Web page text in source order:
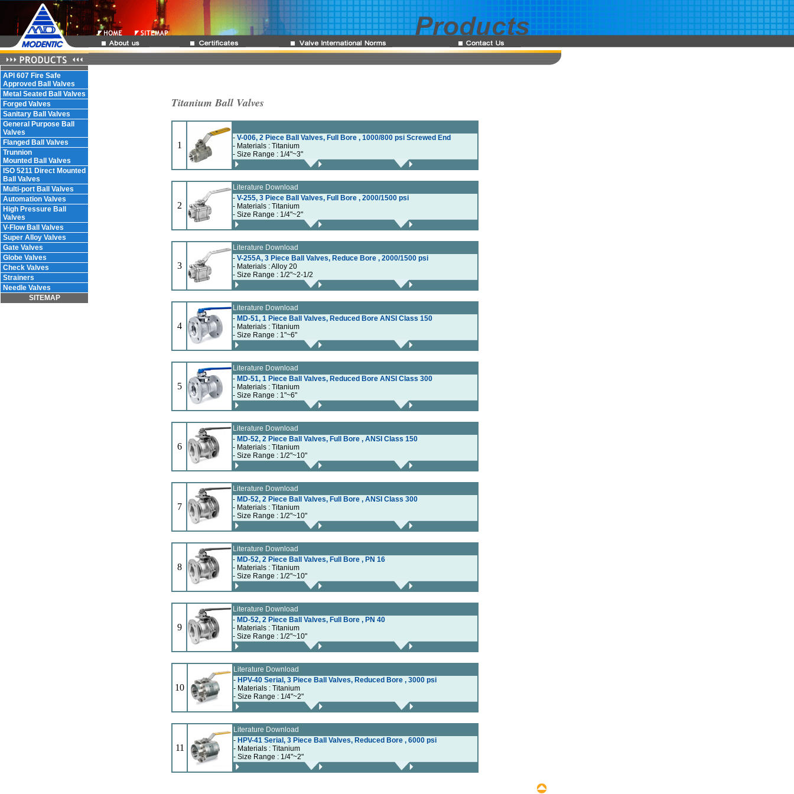
API 607 Fire Safe
Approved Ball Valves
Metal Seated Ball Valves
Forged Valves
Sanitary Ball Valves
General Purpose Ball
Valves
Flanged Ball Valves
Trunnion
Mounted Ball Valves
ISO 5211 Direct Mounted
Ball Valves
Multi-port Ball Valves
Automation Valves
High Pressure Ball
Valves
V-Flow Ball Valves
Super Alloy Valves
Gate Valves
Globe Valves
Check Valves
Strainers
Needle Valves
SITEMAP
Titanium Ball Valves
1
- V-006, 2 Piece Ball Valves, Full Bore , 1000/800 psi Screwed End
- Materials : Titanium
- Size Range : 1/4"~3"
2
Literature Download
- V-255, 3 Piece Ball Valves, Full Bore , 2000/1500 psi
- Materials : Titanium
- Size Range : 1/4"~2"
3
Literature Download
- V-255A, 3 Piece Ball Valves, Reduce Bore , 2000/1500 psi
- Materials : Alloy 20
- Size Range : 1/2"~2-1/2
4
Literature Download
- MD-51, 1 Piece Ball Valves, Reduced Bore ANSI Class 150
- Materials : Titanium
- Size Range : 1"~6"
5
Literature Download
- MD-51, 1 Piece Ball Valves, Reduced Bore ANSI Class 300
- Materials : Titanium
- Size Range : 1"~6"
6
Literature Download
- MD-52, 2 Piece Ball Valves, Full Bore , ANSI Class 150
- Materials : Titanium
- Size Range : 1/2"~10"
7
Literature Download
- MD-52, 2 Piece Ball Valves, Full Bore , ANSI Class 300
- Materials : Titanium
- Size Range : 1/2"~10"
8
Literature Download
- MD-52, 2 Piece Ball Valves, Full Bore , PN 16
- Materials : Titanium
- Size Range : 1/2"~10"
9
Literature Download
- MD-52, 2 Piece Ball Valves, Full Bore , PN 40
- Materials : Titanium
- Size Range : 1/2"~10"
10
Literature Download
- HPV-40 Serial, 3 Piece Ball Valves, Reduced Bore , 3000 psi
- Materials : Titanium
- Size Range : 1/4"~2"
11
Literature Download
- HPV-41 Serial, 3 Piece Ball Valves, Reduced Bore , 6000 psi
- Materials : Titanium
- Size Range : 1/4"~2"